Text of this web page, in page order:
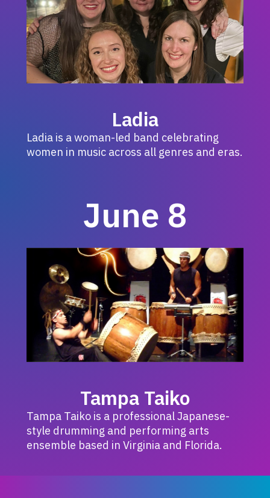
Ladia
Ladia is a woman-led band celebrating
women in music across all genres and eras.
June 8
Tampa Taiko
Tampa Taiko is a professional Japanese-
style drumming and performing arts
ensemble based in Virginia and Florida.